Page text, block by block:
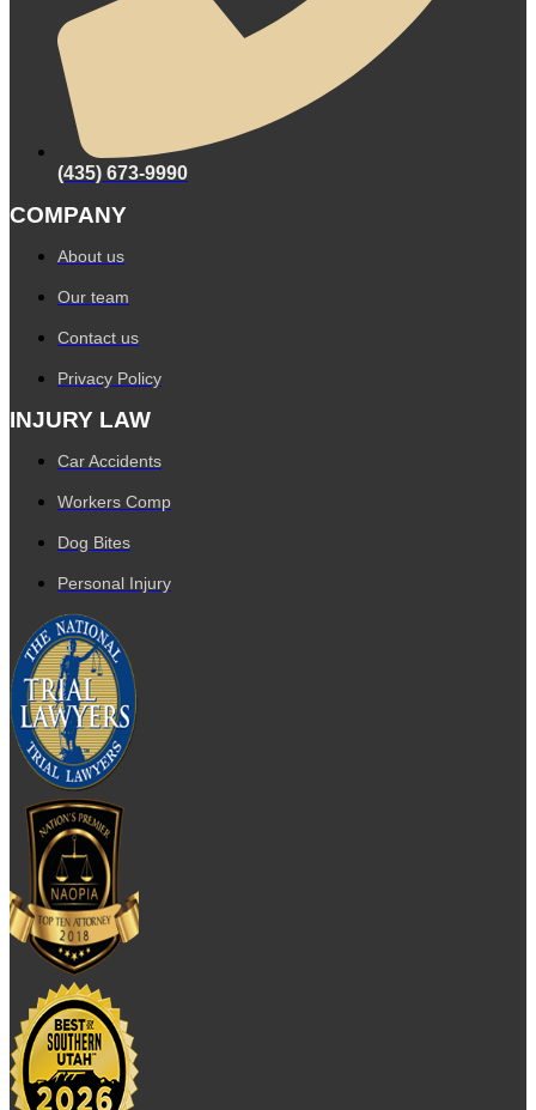
(435) 673-9990
COMPANY
About us
Our team
Contact us
Privacy Policy
INJURY LAW
Car Accidents
Workers Comp
Dog Bites
Personal Injury